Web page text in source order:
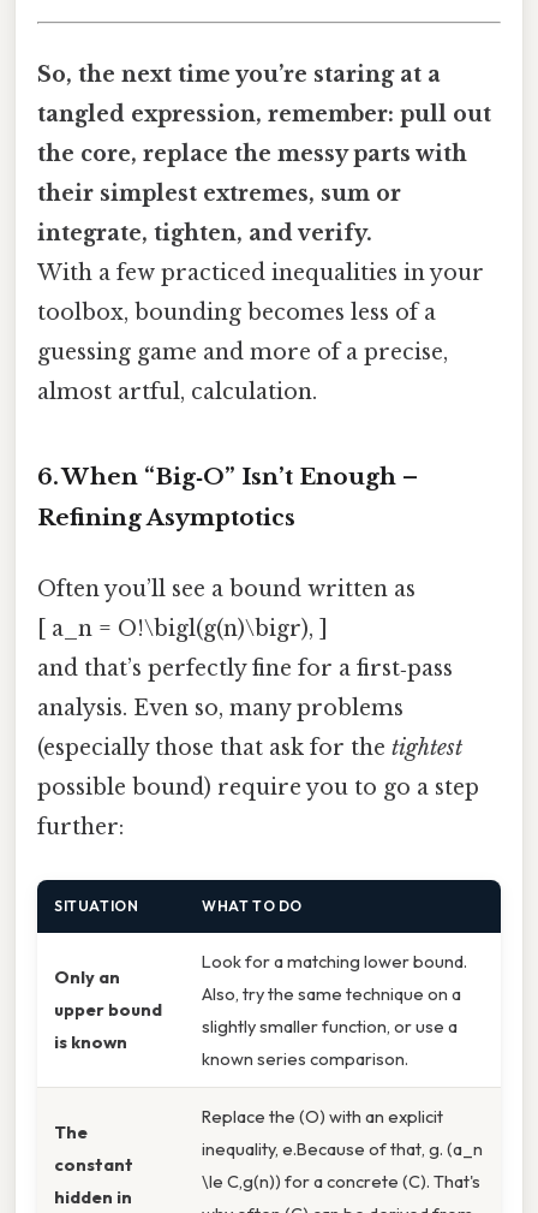
So, the next time you’re staring at a
tangled expression, remember: pull out
the core, replace the messy parts with
their simplest extremes, sum or
integrate, tighten, and verify.
With a few practiced inequalities in your
toolbox, bounding becomes less of a
guessing game and more of a precise,
almost artful, calculation.
6. When “Big‑O” Isn’t Enough –
Refining Asymptotics
Often you’ll see a bound written as
[ a_n = O!\bigl(g(n)\bigr), ]
and that’s perfectly fine for a first‑pass
analysis. Even so, many problems
(especially those that ask for the tightest
possible bound) require you to go a step
further:
SITUATION WHAT TO DO
Only an
upper bound
is known
Look for a matching lower bound.
Also, try the same technique on a
slightly smaller function, or use a
known series comparison.
The
constant
hidden in
Replace the (O) with an explicit
inequality, e.Because of that, g. (a_n
\le C,g(n)) for a concrete (C). That's